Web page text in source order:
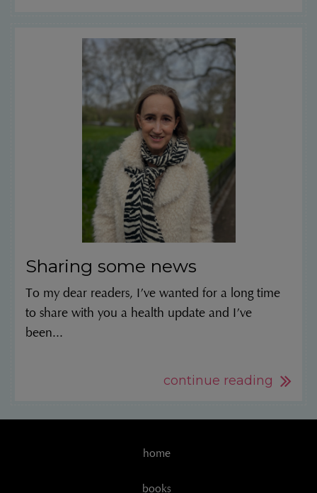
Sharing some news
To my dear readers, I’ve wanted for a long time
to share with you a health update and I’ve
been...
continue reading
home
books